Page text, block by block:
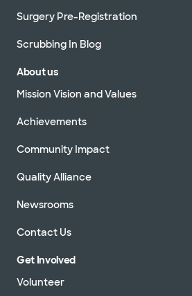
Surgery Pre-Registration
Scrubbing In Blog
About us
Mission Vision and Values
Achievements
Community Impact
Quality Alliance
Newsrooms
Contact Us
Get Involved
Volunteer